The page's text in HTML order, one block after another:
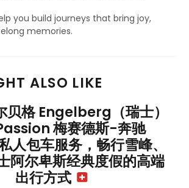
you build journeys that bring joy,
memories.
ALSO LIKE
贝格 Engelberg（瑞士）
梅赛德斯-奔驰
人包车服务，畅行雪峰、
阿尔卑斯经典度假的高端
出行方式